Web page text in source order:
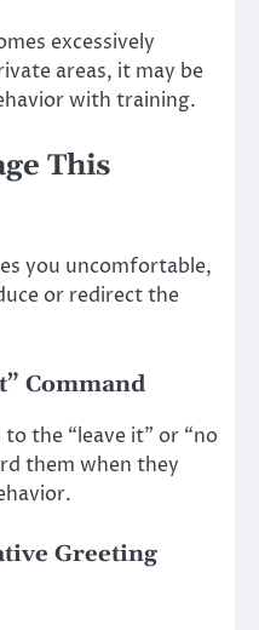
excessively
areas, it may be
with training.
This
you uncomfortable,
or redirect the
Command
the “leave it” or “no
them when they
Greeting